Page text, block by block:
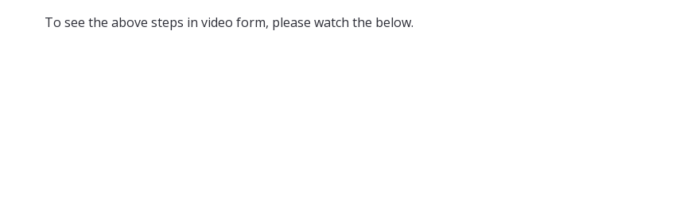
To see the above steps in video form, please watch the below.